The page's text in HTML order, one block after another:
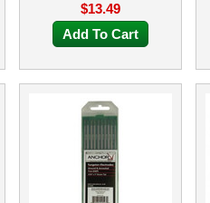
$13.49
Add To Cart